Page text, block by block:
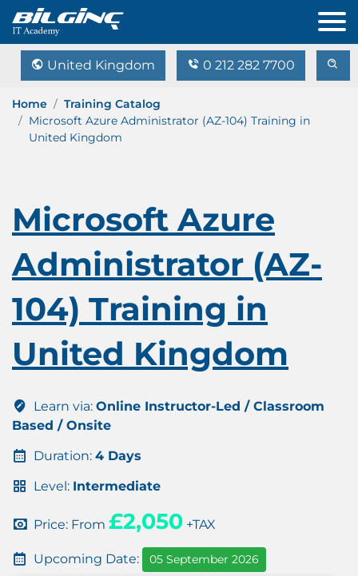
United Kingdom 0 212 282 7700
Home
Training Catalog
Microsoft Azure Administrator (AZ-104) Training in
United Kingdom
Microsoft Azure
Administrator (AZ-
104) Training in
United Kingdom
Learn via: Online Instructor-Led / Classroom
Based / Onsite
Duration: 4 Days
Level: Intermediate
Price: From £2,050 +TAX
Upcoming Date: 05 September 2026